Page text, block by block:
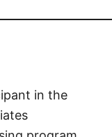
in the